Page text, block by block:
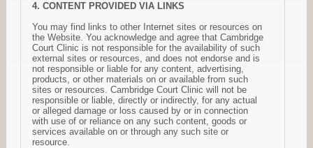
4. CONTENT PROVIDED VIA LINKS
You may find links to other Internet sites or resources on
the Website. You acknowledge and agree that Cambridge
Court Clinic is not responsible for the availability of such
external sites or resources, and does not endorse and is
not responsible or liable for any content, advertising,
products, or other materials on or available from such
sites or resources. Cambridge Court Clinic will not be
responsible or liable, directly or indirectly, for any actual
or alleged damage or loss caused by or in connection
with use of or reliance on any such content, goods or
services available on or through any such site or
resource.